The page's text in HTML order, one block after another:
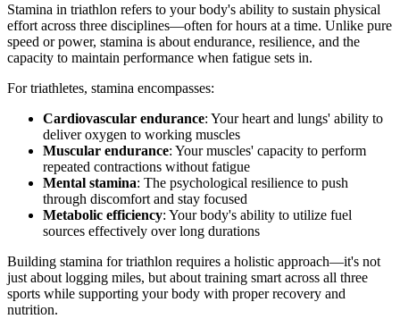
Stamina in triathlon refers to your body's ability to sustain physical
effort across three disciplines—often for hours at a time. Unlike pure
speed or power, stamina is about endurance, resilience, and the
capacity to maintain performance when fatigue sets in.
For triathletes, stamina encompasses:
Cardiovascular endurance: Your heart and lungs' ability to
deliver oxygen to working muscles
Muscular endurance: Your muscles' capacity to perform
repeated contractions without fatigue
Mental stamina: The psychological resilience to push
through discomfort and stay focused
Metabolic efficiency: Your body's ability to utilize fuel
sources effectively over long durations
Building stamina for triathlon requires a holistic approach—it's not
just about logging miles, but about training smart across all three
sports while supporting your body with proper recovery and
nutrition.